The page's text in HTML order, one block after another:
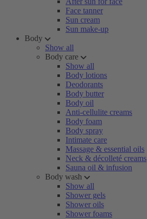
Face tanner
Sun cream
Sun make-up
Body
Show all
Body care
Show all
Body lotions
Deodorants
Body butter
Body oil
Anti-cellulite creams
Body foam
Body spray
Intimate care
Massage & essential oils
Neck & décolleté creams
Sauna oil & infusion
Body wash
Show all
Shower gels
Shower oils
Shower foams